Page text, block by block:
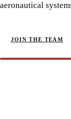
aeronautical
JOIN THE TEAM